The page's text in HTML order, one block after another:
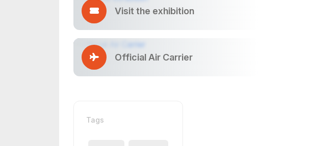
Visit the exhibition
Official Air Carrier
Tags